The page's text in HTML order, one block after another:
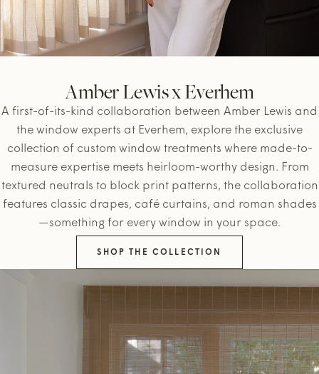
Amber Lewis x Everhem
A first-of-its-kind collaboration between Amber Lewis and
the window experts at Everhem, explore the exclusive
collection of custom window treatments where made-to-
measure expertise meets heirloom-worthy design. From
textured neutrals to block print patterns, the collaboration
features classic drapes, café curtains, and roman shades
—something for every window in your space.
SHOP THE COLLECTION